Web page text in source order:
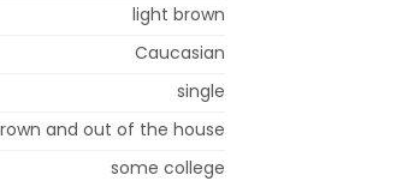
light brown
Caucasian
single
and out of the house
some college